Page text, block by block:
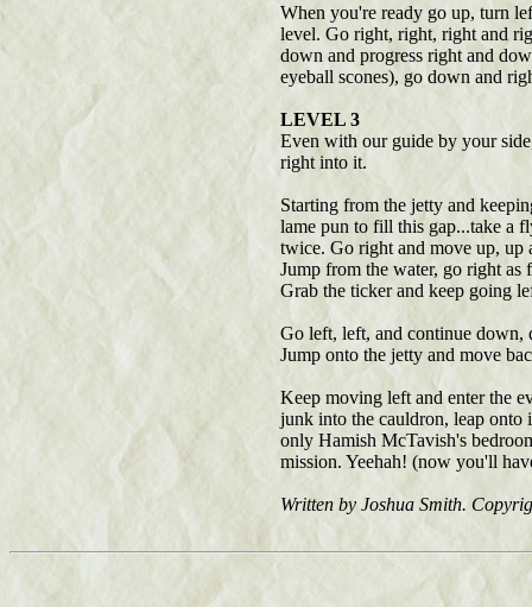
When you're ready go up, turn
level. Go right, right, right and
down and progress right and
eyeball scones), go down and
LEVEL 3
Even with our guide by your
right into it.
Starting from the jetty and
lame pun to fill this gap...take a
twice. Go right and move up, up
Jump from the water, go right as
Grab the ticker and keep going
Go left, left, and continue down,
Jump onto the jetty and move
Keep moving left and enter the
junk into the cauldron, leap onto
only Hamish McTavish's
mission. Yeehah! (now you'll
Written by Joshua Smith.